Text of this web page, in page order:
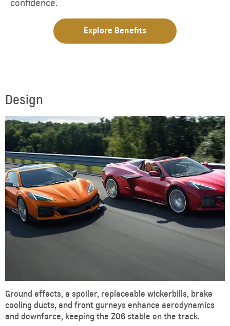
confidence.
Explore Benefits
Design
Ground effects, a spoiler, replaceable wickerbills, brake
cooling ducts, and front gurneys enhance aerodynamics
and downforce, keeping the Z06 stable on the track.